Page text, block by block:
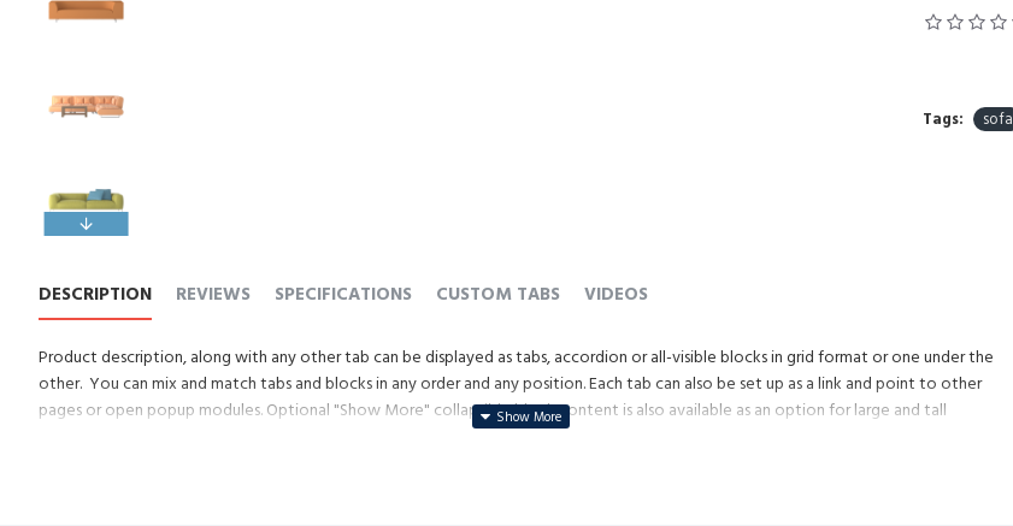
Tags: sofa
DESCRIPTION REVIEWS SPECIFICATIONS CUSTOM TABS VIDEOS
Product description, along with any other tab can be displayed as tabs, accordion or all-visible blocks in grid format or one under the
other. You can mix and match tabs and blocks in any order and any position. Each tab can also be set up as a link and point to other
pages or open popup modules. Optional "Show More" collapsible block content is also available as an option for large and tall